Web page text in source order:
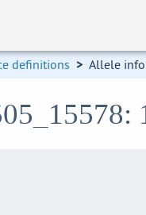
definitions > Allele